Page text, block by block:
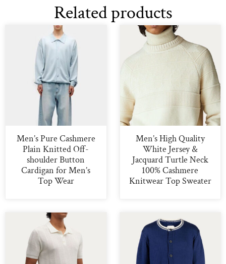
Related products
Men’s Pure Cashmere
Plain Knitted Off-
shoulder Button
Cardigan for Men’s
Top Wear
Men’s High Quality
White Jersey &
Jacquard Turtle Neck
100% Cashmere
Knitwear Top Sweater